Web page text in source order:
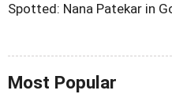
Spotted: Nana Patekar in
Most Popular